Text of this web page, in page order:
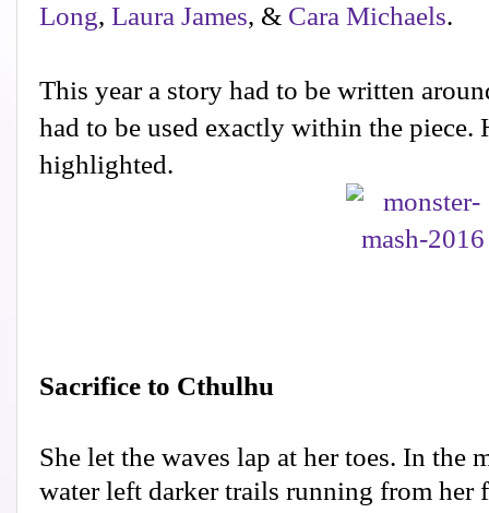
Long, Laura James, & Cara Michaels.
This year a story had to be written
had to be used exactly within the piece.
highlighted.
Sacrifice to Cthulhu
She let the waves lap at her toes. In the
water left darker trails running from her